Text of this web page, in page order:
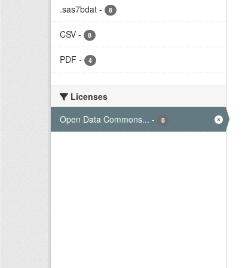
.sas7bdat - 8
CSV - 8
PDF - 4
Licenses
Open Data Commons... - 8